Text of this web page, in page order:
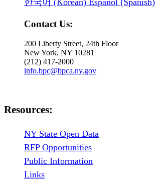
한국어 (Korean) Español (Spanish)
Contact Us:
200 Liberty Street, 24th Floor
New York, NY 10281
(212) 417-2000
info.bpc@bpca.ny.gov
Resources:
NY State Open Data
RFP Opportunities
Public Information
Links